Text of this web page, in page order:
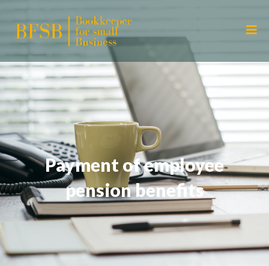
Payment of employee
pension benefits